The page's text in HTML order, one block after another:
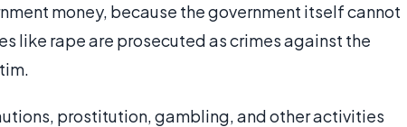
money, because the government itself cannot
like rape are prosecuted as crimes against the
prostitution, gambling, and other activities